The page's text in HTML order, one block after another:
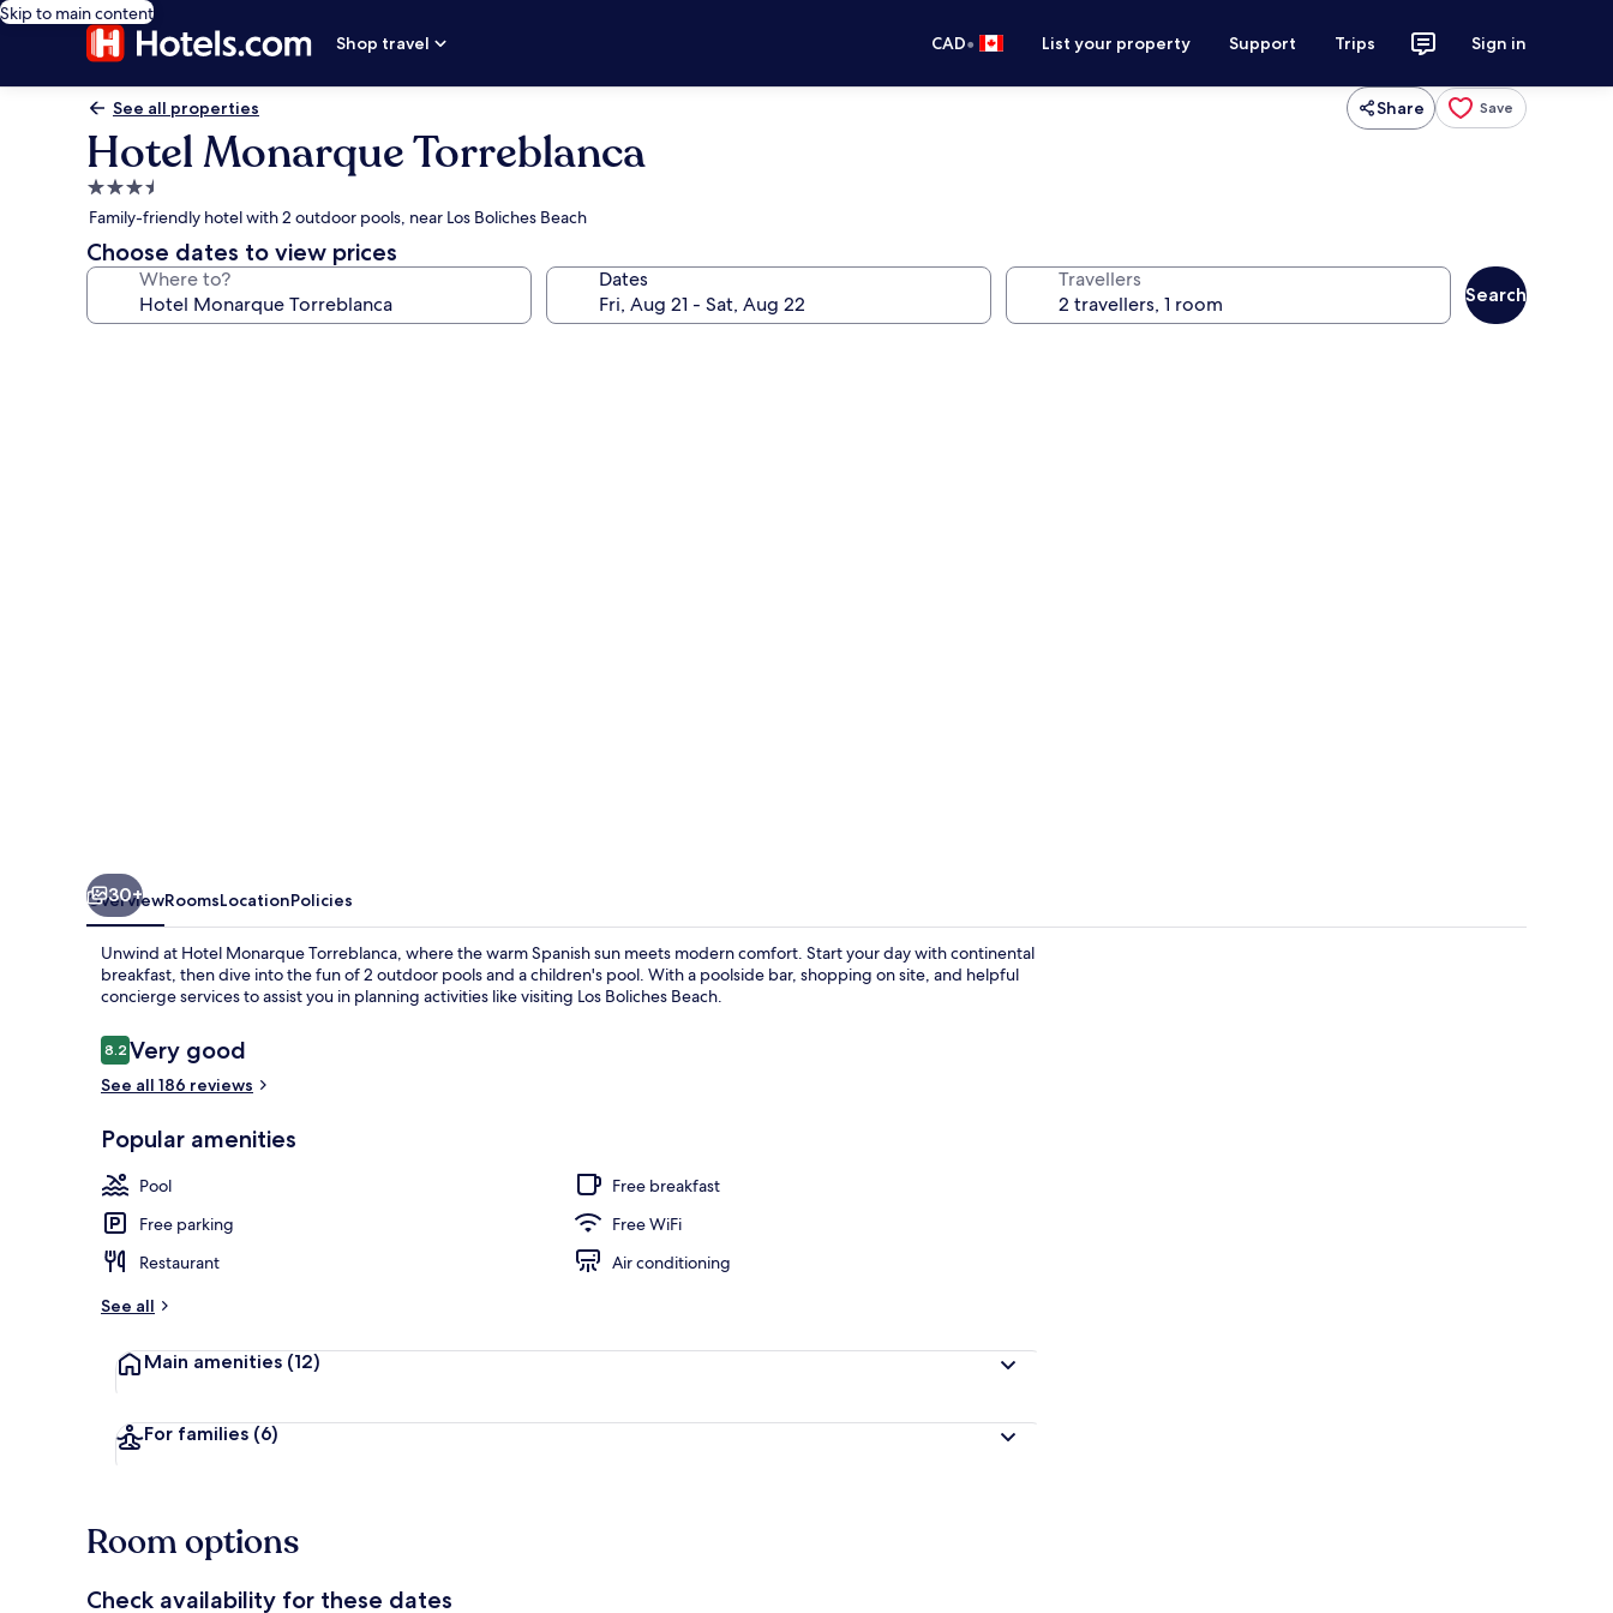
Skip to main content
Shop travel
CAD• List your property Support Trips Sign in
See all properties Share Save
Hotel Monarque Torreblanca
3.5
star
property
Family-friendly hotel with 2 outdoor pools, near Los Boliches Beach
Choose dates to view prices
Where to? Dates Travellers
Search
30+
OverviewRoomsLocationPolicies
Unwind at Hotel Monarque Torreblanca, where the warm Spanish sun meets modern comfort. Start your day with continental
breakfast, then dive into the fun of 2 outdoor pools and a children's pool. With a poolside bar, shopping on site, and helpful
concierge services to assist you in planning activities like visiting Los Boliches Beach.
Reviews
8.28.2 out of 10
Very good
See all 186 reviews
Popular amenities
Pool
Free breakfast
Free parking
Free WiFi
Restaurant
Air conditioning
See all
Main amenities (12)
For families (6)
Room options
Check availability for these dates